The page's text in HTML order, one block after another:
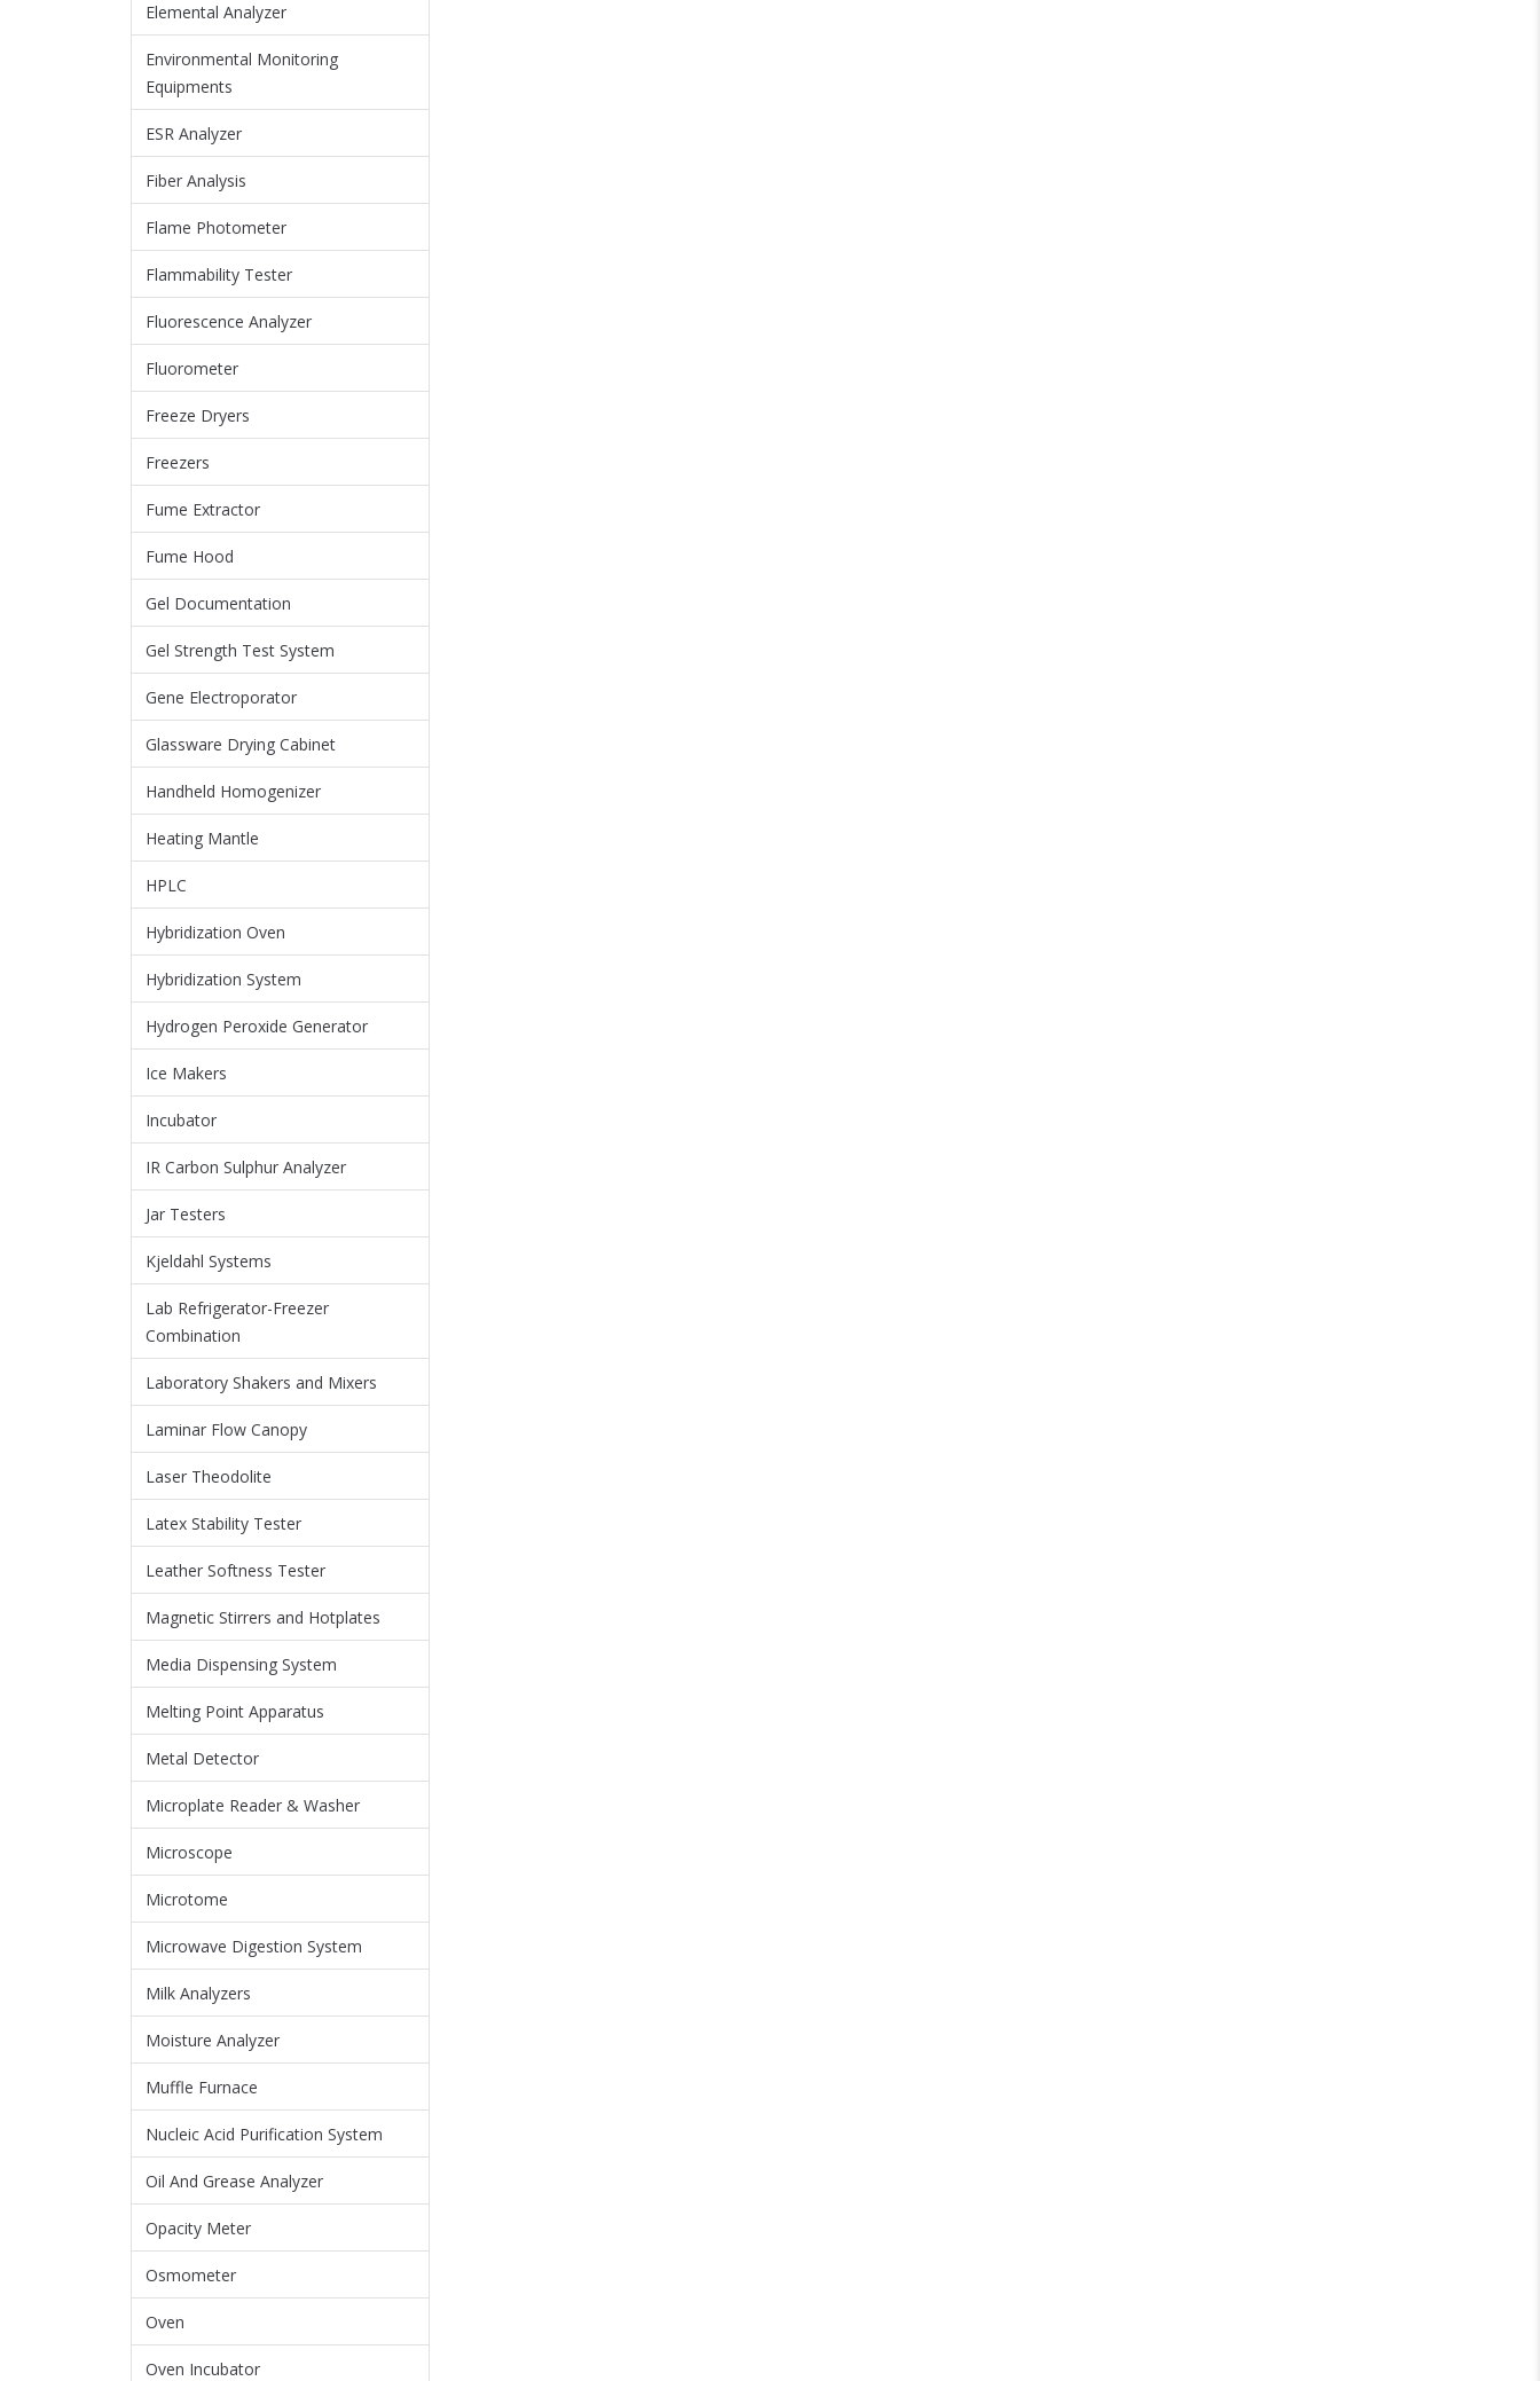
Elemental Analyzer
Environmental Monitoring
Equipments
ESR Analyzer
Fiber Analysis
Flame Photometer
Flammability Tester
Fluorescence Analyzer
Fluorometer
Freeze Dryers
Freezers
Fume Extractor
Fume Hood
Gel Documentation
Gel Strength Test System
Gene Electroporator
Glassware Drying Cabinet
Handheld Homogenizer
Heating Mantle
HPLC
Hybridization Oven
Hybridization System
Hydrogen Peroxide Generator
Ice Makers
Incubator
IR Carbon Sulphur Analyzer
Jar Testers
Kjeldahl Systems
Lab Refrigerator-Freezer
Combination
Laboratory Shakers and Mixers
Laminar Flow Canopy
Laser Theodolite
Latex Stability Tester
Leather Softness Tester
Magnetic Stirrers and Hotplates
Media Dispensing System
Melting Point Apparatus
Metal Detector
Microplate Reader & Washer
Microscope
Microtome
Microwave Digestion System
Milk Analyzers
Moisture Analyzer
Muffle Furnace
Nucleic Acid Purification System
Oil And Grease Analyzer
Opacity Meter
Osmometer
Oven
Oven Incubator